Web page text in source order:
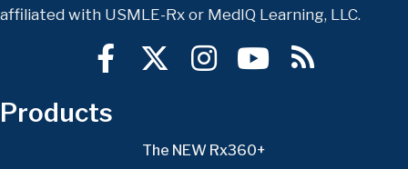
affiliated with USMLE-Rx or MedIQ Learning, LLC.
Products
The NEW Rx360+